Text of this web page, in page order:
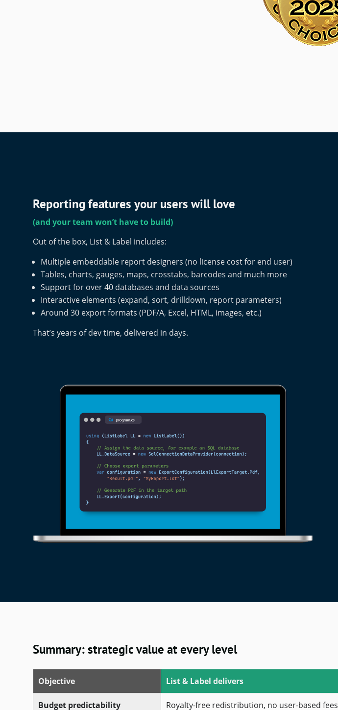
Reporting features your users will love
(and your team won’t have to build)
Out of the box, List & Label includes:
Multiple embeddable report designers (no license cost for end user)
Tables, charts, gauges, maps, crosstabs, barcodes and much more
Support for over 40 databases and data sources
Interactive elements (expand, sort, drilldown, report parameters)
Around 30 export formats (PDF/A, Excel, HTML, images, etc.)
That’s years of dev time, delivered in days.
Summary: strategic value at every level
Objective List & Label delivers
Budget predictability Royalty-free redistribution, no user-based fees